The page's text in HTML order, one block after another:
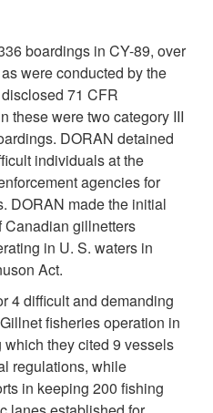
boardings in CY-89, over
were conducted by the
71 CFR
these were two category III
DORAN detained
individuals at the
agencies for
DORAN made the initial
Canadian gillnetters
in U. S. waters in
Act.
4 difficult and demanding
fisheries operation in
they cited 9 vessels
regulations, while
in keeping 200 fishing